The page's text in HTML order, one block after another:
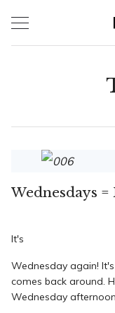
Wednesdays =
It's
Wednesday again!
comes back around.
Wednesday